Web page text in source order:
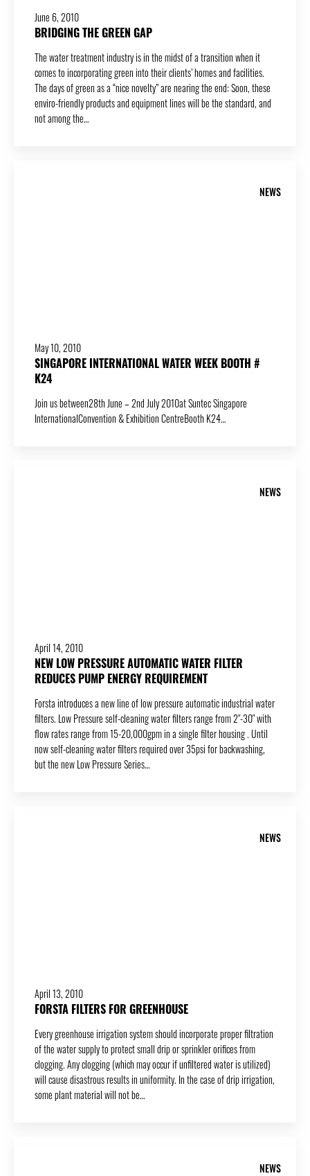
June 6, 2010
BRIDGING THE GREEN GAP
The water treatment industry is in the midst of a transition when it
comes to incorporating green into their clients’ homes and facilities.
The days of green as a “nice novelty” are nearing the end: Soon, these
enviro-friendly products and equipment lines will be the standard, and
not among the…
NEWS
May 10, 2010
SINGAPORE INTERNATIONAL WATER WEEK BOOTH #
K24
Join us between28th June – 2nd July 2010at Suntec Singapore
InternationalConvention & Exhibition CentreBooth K24…
NEWS
April 14, 2010
NEW LOW PRESSURE AUTOMATIC WATER FILTER
REDUCES PUMP ENERGY REQUIREMENT
Forsta introduces a new line of low pressure automatic industrial water
filters. Low Pressure self-cleaning water filters range from 2″-30″ with
flow rates range from 15-20,000gpm in a single filter housing . Until
now self-cleaning water filters required over 35psi for backwashing,
but the new Low Pressure Series…
NEWS
April 13, 2010
FORSTA FILTERS FOR GREENHOUSE
Every greenhouse irrigation system should incorporate proper filtration
of the water supply to protect small drip or sprinkler orifices from
clogging. Any clogging (which may occur if unfiltered water is utilized)
will cause disastrous results in uniformity. In the case of drip irrigation,
some plant material will not be…
NEWS